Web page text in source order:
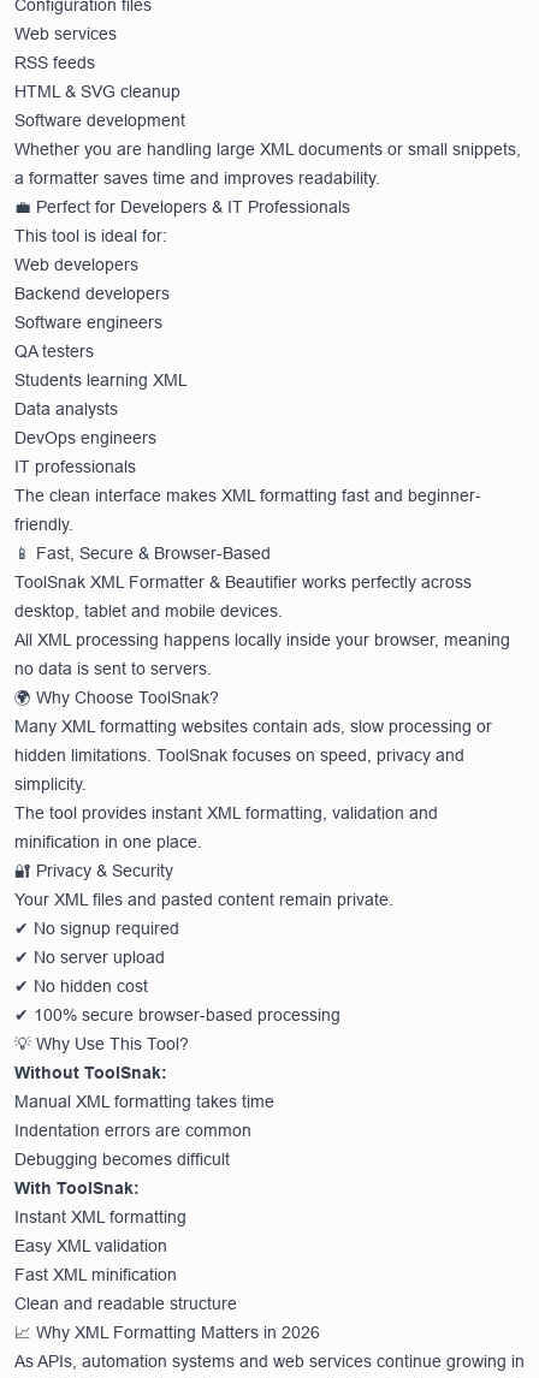
Configuration files
Web services
RSS feeds
HTML & SVG cleanup
Software development
Whether you are handling large XML documents or small snippets,
a formatter saves time and improves readability.
💼 Perfect for Developers & IT Professionals
This tool is ideal for:
Web developers
Backend developers
Software engineers
QA testers
Students learning XML
Data analysts
DevOps engineers
IT professionals
The clean interface makes XML formatting fast and beginner-
friendly.
📱 Fast, Secure & Browser-Based
ToolSnak XML Formatter & Beautifier works perfectly across
desktop, tablet and mobile devices.
All XML processing happens locally inside your browser, meaning
no data is sent to servers.
🌍 Why Choose ToolSnak?
Many XML formatting websites contain ads, slow processing or
hidden limitations. ToolSnak focuses on speed, privacy and
simplicity.
The tool provides instant XML formatting, validation and
minification in one place.
🔐 Privacy & Security
Your XML files and pasted content remain private.
✔ No signup required
✔ No server upload
✔ No hidden cost
✔ 100% secure browser-based processing
💡 Why Use This Tool?
Without ToolSnak:
Manual XML formatting takes time
Indentation errors are common
Debugging becomes difficult
With ToolSnak:
Instant XML formatting
Easy XML validation
Fast XML minification
Clean and readable structure
📈 Why XML Formatting Matters in 2026
As APIs, automation systems and web services continue growing in